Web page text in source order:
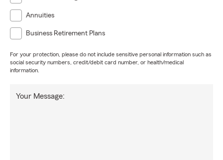
Annuities
Business Retirement Plans
For your protection, please do not include sensitive personal information such as
social security numbers, credit/debit card number, or health/medical
information.
Your Message: